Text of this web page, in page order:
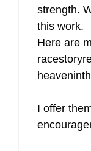
strength.
this work.
Here are
I offer